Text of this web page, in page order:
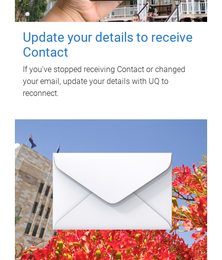
Update your details to receive
Contact
If you've stopped receiving Contact or changed
your email, update your details with UQ to
reconnect.